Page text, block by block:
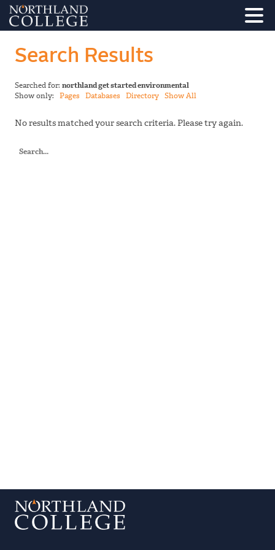
Search Results
Searched for: northland get started environmental
Show only: Pages Databases Directory Show All
No results matched your search criteria. Please try again.